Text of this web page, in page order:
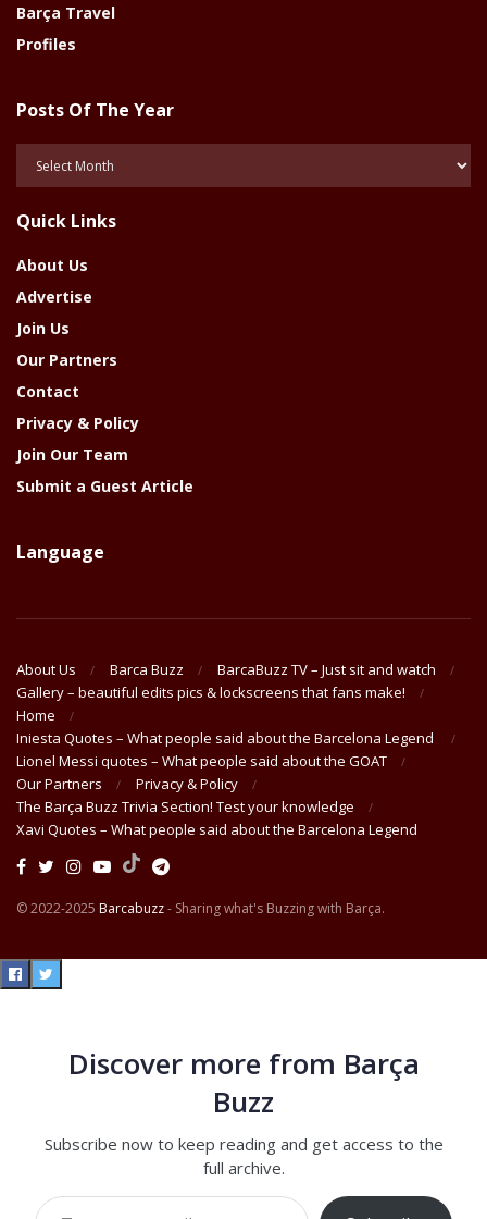
Barça Travel
Profiles
Posts Of The Year
Year
Quick Links
About Us
Advertise
Join Us
Our Partners
Contact
Privacy & Policy
Join Our Team
Submit a Guest Article
Language
About Us Barca Buzz
BarcaBuzz TV – Just sit and watch
Gallery – beautiful edits pics & lockscreens that fans make!
Home
Iniesta Quotes – What people said about the Barcelona Legend
Lionel Messi quotes – What people said about the GOAT
Our Partners
Privacy & Policy
The Barça Buzz Trivia Section! Test your knowledge
Xavi Quotes – What people said about the Barcelona Legend
© 2022-2025 Barcabuzz- Sharing what's Buzzing with Barça.
Discover more from Barça
Buzz
Subscribe now to keep reading and get access to the
full archive.
Type your email…